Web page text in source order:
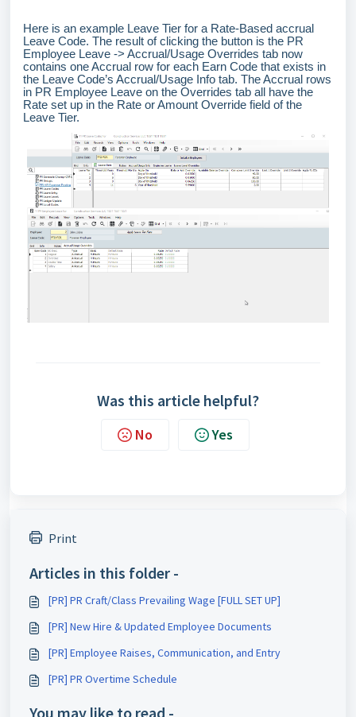
Here is an example Leave Tier for a Rate-Based accrual
Leave Code. The result of clicking the button is the PR
Employee Leave -> Accrual/Usage Overrides tab now
contains one Accrual row for each Earn Code that exists in
the Leave Code’s Accrual/Usage Info tab. The Accrual rows
in PR Employee Leave on the Overrides tab all have the
Rate set up in the Rate or Amount Override field of the
Leave Tier.
Was this article helpful?
No Yes
Print
Articles in this folder -
[PR] PR Craft/Class Prevailing Wage [FULL SET UP]
[PR] New Hire & Updated Employee Documents
[PR] Employee Raises, Communication, and Entry
[PR] PR Overtime Schedule
You may like to read -